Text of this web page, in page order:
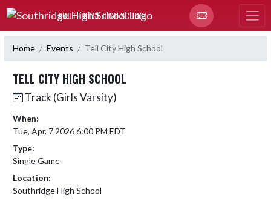
Skip Navigation Menu
SOUTHRIDGE HIGH SCHOOL
Home Events Tell City High School
TELL CITY HIGH SCHOOL
Track (Girls Varsity)
When:
Tue, Apr. 7 2026 6:00 PM EDT
Type:
Single Game
Location:
Southridge High School